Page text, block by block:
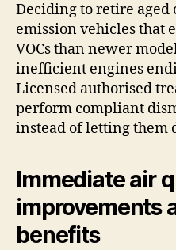
Deciding to retire aged
emission vehicles that
VOCs than newer
inefficient engines
Licensed authorised
perform compliant
instead of letting them
Immediate air
improvements
benefits